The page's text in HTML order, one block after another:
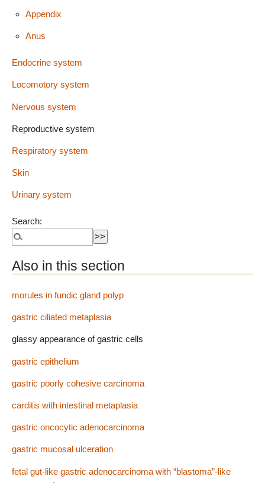
Appendix
Anus
Endocrine system
Locomotory system
Nervous system
Reproductive system
Respiratory system
Skin
Urinary system
Search:
Also in this section
morules in fundic gland polyp
gastric ciliated metaplasia
glassy appearance of gastric cells
gastric epithelium
gastric poorly cohesive carcinoma
carditis with intestinal metaplasia
gastric oncocytic adenocarcinoma
gastric mucosal ulceration
fetal gut-like gastric adenocarcinoma with “blastoma”-like